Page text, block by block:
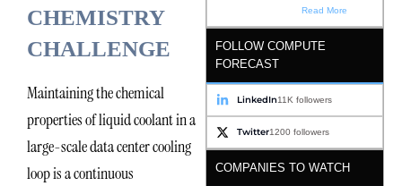
CHEMISTRY
CHALLENGE
Maintaining the chemical
properties of liquid coolant in a
large-scale data center cooling
loop is a continuous
Read More
FOLLOW COMPUTE
FORECAST
LinkedIn11K followers
Twitter1200 followers
COMPANIES TO WATCH